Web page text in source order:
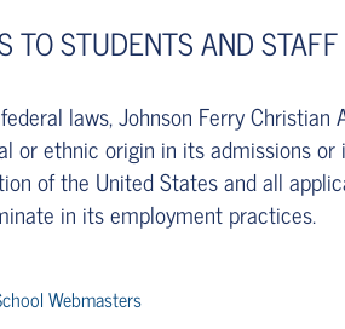
TO STUDENTS AND STAFF
laws, Johnson Ferry Christian
or ethnic origin in its admissions
of the United States and all
in its employment practices.
Webmasters